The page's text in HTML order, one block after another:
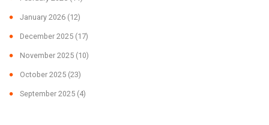
January 2026 (12)
December 2025 (17)
November 2025 (10)
October 2025 (23)
September 2025 (4)